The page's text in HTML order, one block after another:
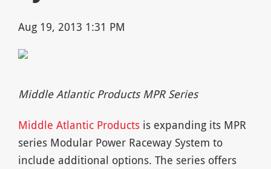
Aug 19, 2013 1:31 PM
Middle Atlantic Products MPR Series
Middle Atlantic Productsis expanding its MPR
series Modular Power Raceway System to
include additional options. The series offers